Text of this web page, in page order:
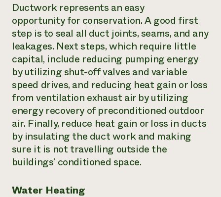
Ductwork represents an easy
opportunity for conservation. A good first
step is to seal all duct joints, seams, and any
leakages. Next steps, which require little
capital, include reducing pumping energy
by utilizing shut-off valves and variable
speed drives, and reducing heat gain or loss
from ventilation exhaust air by utilizing
energy recovery of preconditioned outdoor
air. Finally, reduce heat gain or loss in ducts
by insulating the duct work and making
sure it is not travelling outside the
buildings’ conditioned space.
Water Heating